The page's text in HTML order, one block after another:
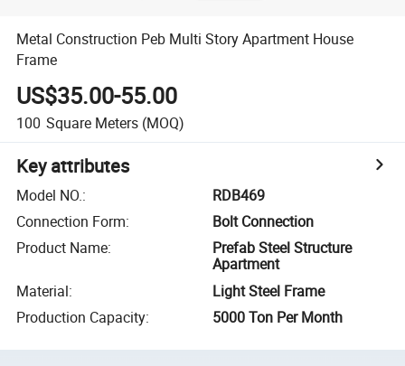
Metal Construction Peb Multi Story Apartment House
Frame
US$35.00-55.00
100 Square Meters (MOQ)
Key attributes
Model NO.:
RDB469
Connection Form:
Bolt Connection
Product Name:
Prefab Steel Structure
Apartment
Material:
Light Steel Frame
Production Capacity: 5000 Ton Per Month